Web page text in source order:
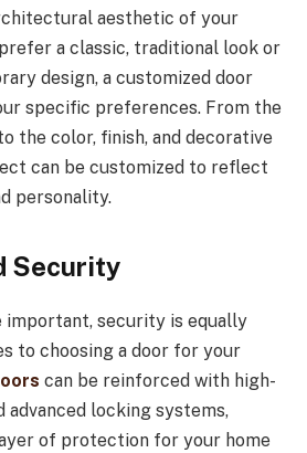
aesthetic of your
a classic, traditional look or
design, a customized door
specific preferences. From the
the color, finish, and decorative
can be customized to reflect
personality.
important, security is equally
to choosing a door for your
can be reinforced with high-
advanced locking systems,
of protection for your home